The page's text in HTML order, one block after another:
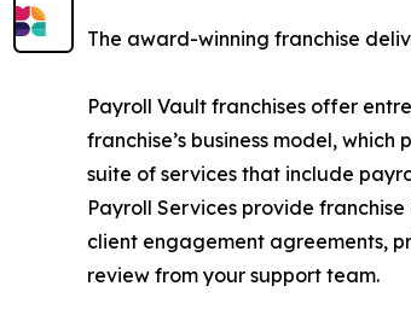
The award-winning franchise
Payroll Vault franchises offer
franchise’s business model,
suite of services that include
Payroll Services provide
client engagement agreements,
review from your support team.